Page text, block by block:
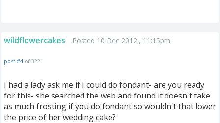
wildflowercakes Posted 10 Dec 2012 , 11:15pm
post #4 of 3221
I had a lady ask me if I could do fondant- are you ready
for this- she searched the web and found it doesn't take
as much frosting if you do fondant so wouldn't that lower
the price of her wedding cake?